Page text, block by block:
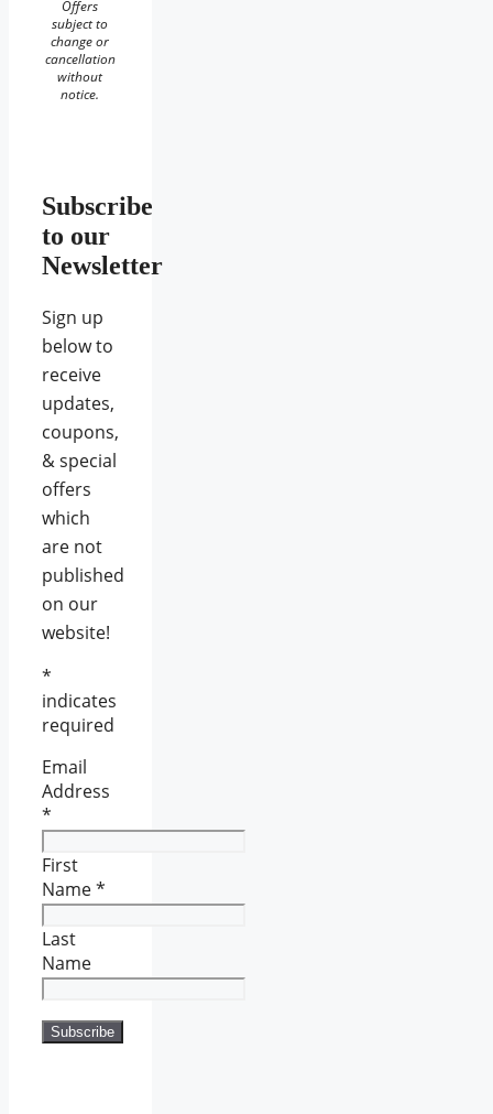
Offers
subject to
change or
cancellation
without
notice.
Subscribe
to our
Newsletter
Sign up
below to
receive
updates,
coupons,
& special
offers
which
are not
published
on our
website!
*
indicates
required
Email
Address
*
First
Name*
Last
Name